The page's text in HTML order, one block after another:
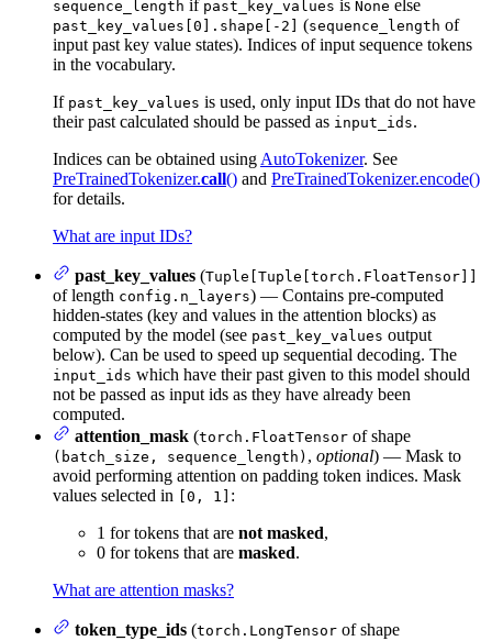
sequence_length if past_key_values is None else
past_key_values[0].shape[-2] (sequence_length of
input past key value states). Indices of input sequence tokens
in the vocabulary.
If past_key_values is used, only input IDs that do not have
their past calculated should be passed as input_ids.
Indices can be obtained using AutoTokenizer. See
PreTrainedTokenizer.call() and PreTrainedTokenizer.encode()
for details.
What are input IDs?
past_key_values (Tuple[Tuple[torch.FloatTensor]]
of length config.n_layers) — Contains pre-computed
hidden-states (key and values in the attention blocks) as
computed by the model (see past_key_values output
below). Can be used to speed up sequential decoding. The
input_ids which have their past given to this model should
not be passed as input ids as they have already been
computed.
attention_mask (torch.FloatTensor of shape
(batch_size, sequence_length) , optional) — Mask to
avoid performing attention on padding token indices. Mask
values selected in
[0, 1] :
1 for tokens that are not masked,
0 for tokens that are masked.
What are attention masks?
token_type_ids (torch.LongTensor of shape